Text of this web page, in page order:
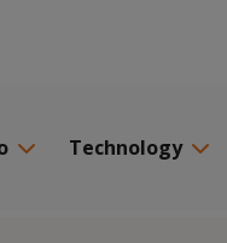
Technology